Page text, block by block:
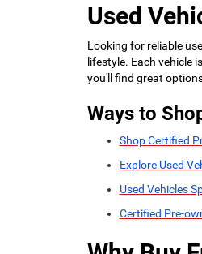
Used
Looking for reliable
lifestyle. Each vehicle
you'll find great
Ways to
Shop Certified
Explore Used
Used Vehicles
Certified Pre-